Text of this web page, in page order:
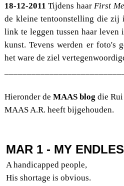
18-12-2011Tijdens haarFirst
de kleine tentoonstelling die zij
link te leggen tussen haar
kunst. Tevens werden er foto's
het ware de ziel
Hieronder de MAAS blog die
MAAS A.R. heeft bijgehouden.
MAR 1 - MY
A handicapped people,
His shortage is obvious.